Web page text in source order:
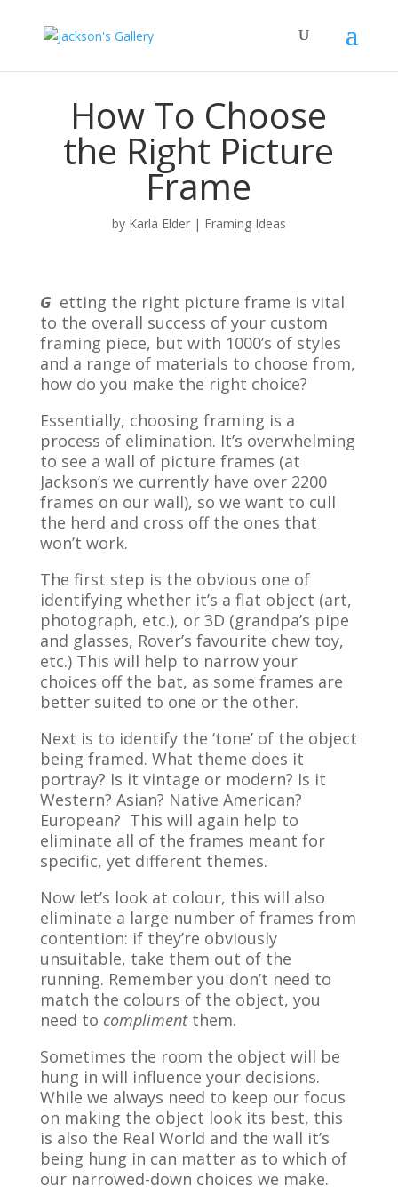
How To Choose
the Right Picture
Frame
by Karla Elder| Framing Ideas
G etting the right picture frame is vital
to the overall success of your custom
framing piece, but with 1000’s of styles
and a range of materials to choose from,
how do you make the right choice?
Essentially, choosing framing is a
process of elimination. It’s overwhelming
to see a wall of picture frames (at
Jackson’s we currently have over 2200
frames on our wall), so we want to cull
the herd and cross off the ones that
won’t work.
The first step is the obvious one of
identifying whether it’s a flat object (art,
photograph, etc.), or 3D (grandpa’s pipe
and glasses, Rover’s favourite chew toy,
etc.) This will help to narrow your
choices off the bat, as some frames are
better suited to one or the other.
Next is to identify the ‘tone’ of the object
being framed. What theme does it
portray? Is it vintage or modern? Is it
Western? Asian? Native American?
European? This will again help to
eliminate all of the frames meant for
specific, yet different themes.
Now let’s look at colour, this will also
eliminate a large number of frames from
contention: if they’re obviously
unsuitable, take them out of the
running. Remember you don’t need to
match the colours of the object, you
need to complimentthem.
Sometimes the room the object will be
hung in will influence your decisions.
While we always need to keep our focus
on making the object look its best, this
is also the Real World and the wall it’s
being hung in can matter as to which of
our narrowed-down choices we make.